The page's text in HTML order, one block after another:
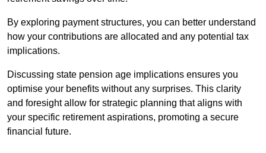
By exploring payment structures, you can better understand
how your contributions are allocated and any potential tax
implications.
Discussing state pension age implications ensures you
optimise your benefits without any surprises. This clarity
and foresight allow for strategic planning that aligns with
your specific retirement aspirations, promoting a secure
financial future.